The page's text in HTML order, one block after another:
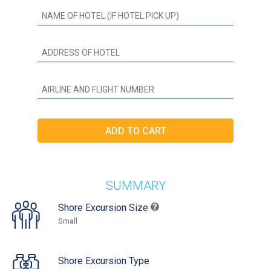
SUMMARY
Shore Excursion Size
Small
Shore Excursion Type